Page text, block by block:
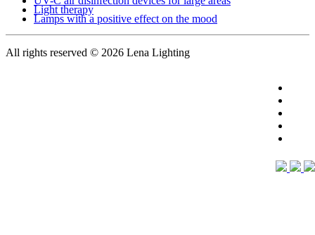
Light therapy
Lamps with a positive effect on the mood
All rights reserved © 2026 Lena Lighting